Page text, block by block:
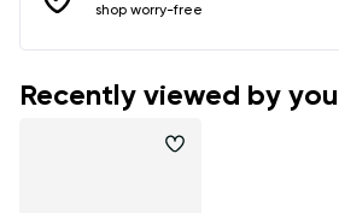
shop worry-free
Recently viewed by you